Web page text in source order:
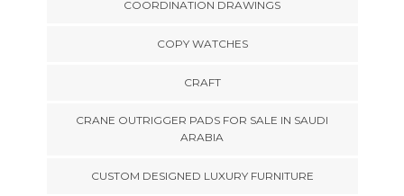
COORDINATION DRAWINGS
COPY WATCHES
CRAFT
CRANE OUTRIGGER PADS FOR SALE IN SAUDI
ARABIA
CUSTOM DESIGNED LUXURY FURNITURE